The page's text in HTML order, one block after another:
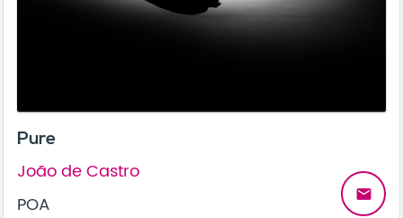
Pure
João de Castro
POA
email